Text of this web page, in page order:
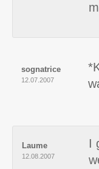
sognatrice
12.07.2007
Laume
12.08.2007
I